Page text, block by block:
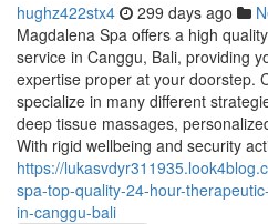
hughz422stx4 299 days ago
Magdalena Spa offers a high
service in Canggu, Bali, providing
expertise proper at your doorstep.
specialize in many different
deep tissue massages,
With rigid wellbeing and security
https://
spa-top-quality-24-hour-
in-canggu-bali